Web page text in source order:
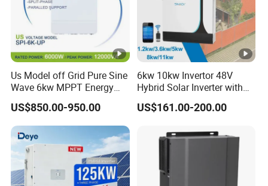
Us Model off Grid Pure Sine
Wave 6kw MPPT Energy
Power Solar Hybrid Inverter
Split Phase 48V Inversor
US$850.00-950.00
6kw 10kw Invertor 48V
Hybrid Solar Inverter with
MPPT Controller
US$161.00-200.00